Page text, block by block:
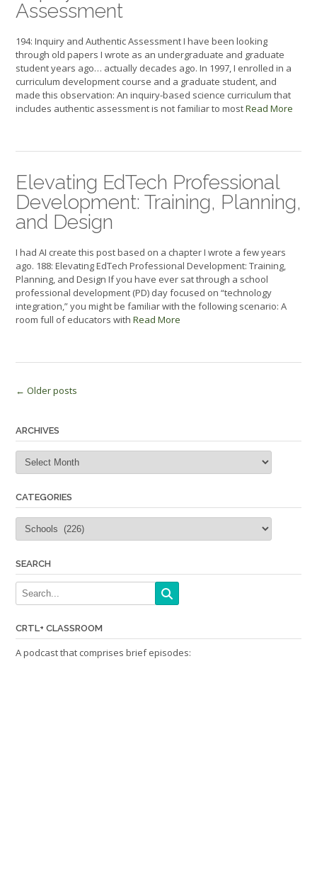
Assessment
194: Inquiry and Authentic Assessment I have been looking
through old papers I wrote as an undergraduate and graduate
student years ago… actually decades ago. In 1997, I enrolled in a
curriculum development course and a graduate student, and
made this observation: An inquiry-based science curriculum that
includes authentic assessment is not familiar to mostRead More
Elevating EdTech Professional
Development: Training, Planning,
and Design
I had AI create this post based on a chapter I wrote a few years
ago. 188: Elevating EdTech Professional Development: Training,
Planning, and Design If you have ever sat through a school
professional development (PD) day focused on “technology
integration,” you might be familiar with the following scenario: A
room full of educators with Read More
Posts
← Older posts
ARCHIVES
Archives
CATEGORIES
Categories
SEARCH
CRTL+ CLASSROOM
A podcast that comprises brief episodes: